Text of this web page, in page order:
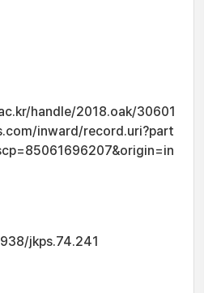
handle/2018.oak/30601
inward/record.uri?part
jkps.74.241